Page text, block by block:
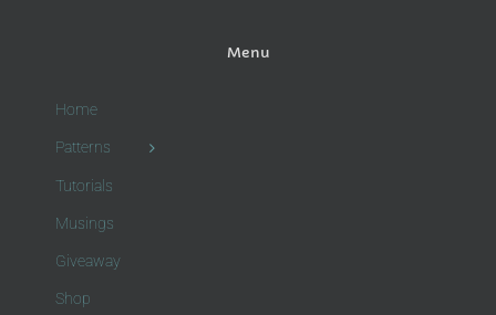
Menu
Home
Patterns
Tutorials
Musings
Giveaway
Shop